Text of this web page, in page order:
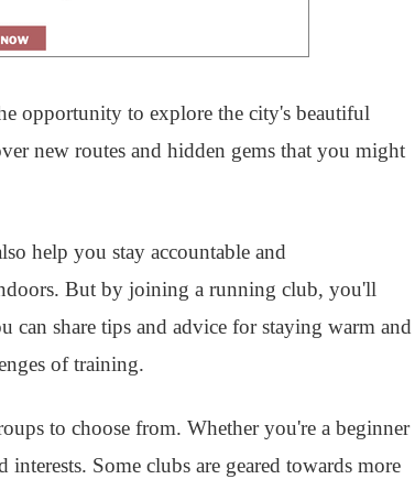
opportunity to explore the city's beautiful
new routes and hidden gems that you might
help you stay accountable and
But by joining a running club, you'll
share tips and advice for staying warm and
of training.
to choose from. Whether you're a beginner
Some clubs are geared towards more